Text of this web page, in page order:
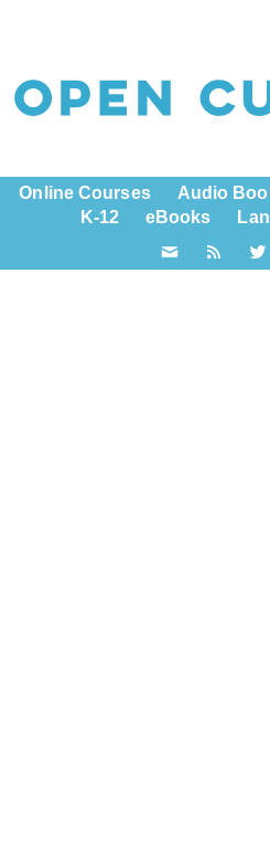
Online Courses Audio
K-12
eBooks